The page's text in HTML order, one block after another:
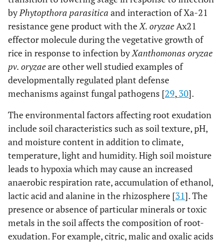
byPhytopthora parasitica and interaction of Xa-21
resistance gene product with theX. oryzaeAx21
effector molecule during the vegetative growth of
rice in response to infection byXanthomonas oryzae
pv. oryzaeare other well studied examples of
developmentally regulated plant defense
mechanisms against fungal pathogens [29, 30].
The environmental factors affecting root exudation
include soil characteristics such as soil texture, pH,
and moisture content in addition to climate,
temperature, light and humidity. High soil moisture
leads to hypoxia which may cause an increased
anaerobic respiration rate, accumulation of ethanol,
lactic acid and alanine in the rhizosphere [31]. The
presence or absence of particular minerals or toxic
metals in the soil affects the composition of root-
exudation. For example, citric, malic and oxalic acids